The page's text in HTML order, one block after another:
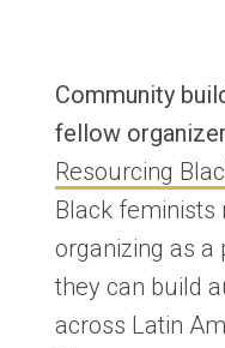
Community
fellow
Resourcing
Black feminists
organizing as a
they can build
across Latin